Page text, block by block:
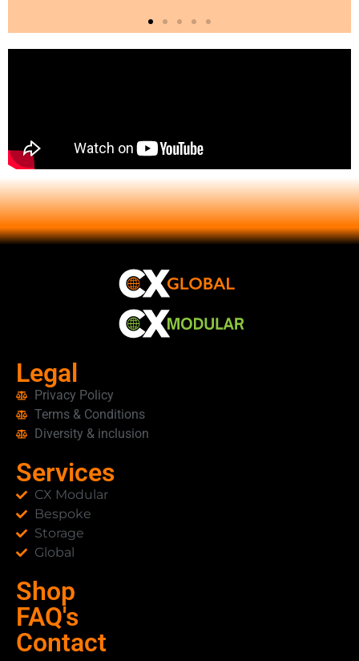
such as Europe, the Middle East, Asia,
Africa, and the Americas. Our
experienced teams have a deep
understanding of local markets,
cultural intricacies, and regulations.
This international presence enables us
to provide consistent quality, logistical
excellence, and on-site support for
launching a new brand in Dubai,
showcasing products in Shanghai, or
attending a trade show in Chicago,
clients can rely on us to manage every
detail—both locally and globally.
Legal
Privacy Policy
Terms & Conditions
Diversity & inclusion
Services
CX Modular
Bespoke
Storage
Global
Shop
FAQ's
Contact